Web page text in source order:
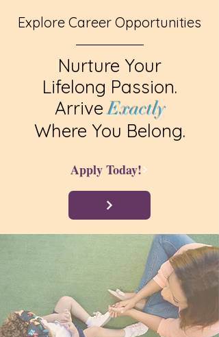
Explore Career Opportunities
Nurture Your
Lifelong Passion.
ArriveExactly
Where You Belong.
Apply Today!